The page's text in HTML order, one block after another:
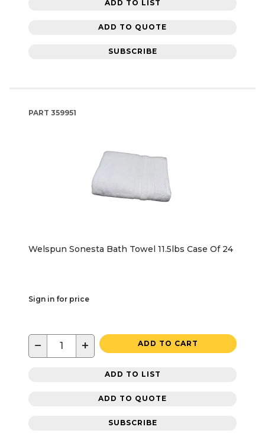
ADD TO LIST
ADD TO QUOTE
SUBSCRIBE
PART 359951
Welspun Sonesta Bath Towel 11.5lbs Case Of 24
Sign in for price
− + ADD TO CART
ADD TO LIST
ADD TO QUOTE
SUBSCRIBE